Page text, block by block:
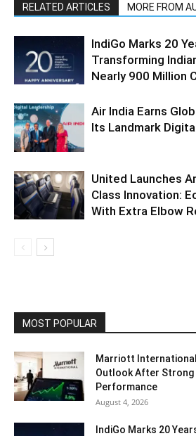
RELATED ARTICLES MORE FROM
IndiGo Marks 20
Transforming
Nearly 900 Million
Air India Earns
Its Landmark
United Launches
Class Innovation:
With Extra Elbow
MOST POPULAR
Marriott International
Outlook After
Performance
August 4, 2026
IndiGo Marks 20